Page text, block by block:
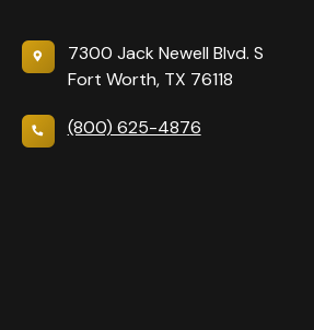
7300 Jack Newell Blvd. S
Fort Worth, TX 76118
(800) 625-4876